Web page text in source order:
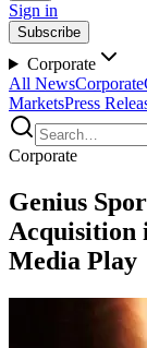
Sign in
Subscribe
Corporate
All NewsCorporate
MarketsPress
Corporate
Genius
Acquisition
Media Play